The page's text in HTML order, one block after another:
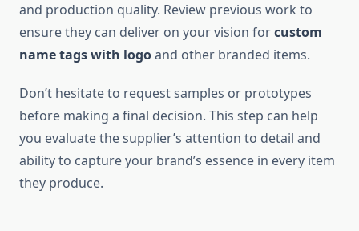
and production quality. Review previous work to
ensure they can deliver on your vision forcustom
name tags with logoand other branded items.
Don’t hesitate to request samples or prototypes
before making a final decision. This step can help
you evaluate the supplier’s attention to detail and
ability to capture your brand’s essence in every item
they produce.